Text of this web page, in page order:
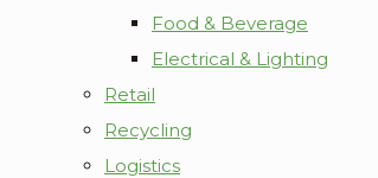
Food & Beverage
Electrical & Lighting
Retail
Recycling
Logistics